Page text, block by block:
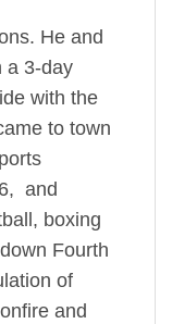
He and
a 3-day
with the
to town
and
boxing
Fourth
of
and